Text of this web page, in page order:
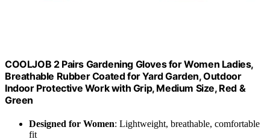
COOLJOB 2 Pairs Gardening Gloves for Women Ladies,
Breathable Rubber Coated for Yard Garden, Outdoor
Indoor Protective Work with Grip, Medium Size, Red &
Green
Designed for Women: Lightweight, breathable, comfortable
fit